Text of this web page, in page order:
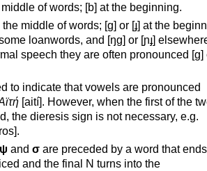
of words; [b] at the beginning.
the middle of words; [ɡ] or [ɟ] at the
loanwords, and [ŋɡ] or [ɲɟ]
speech they are often pronounced [ɡ]
to indicate that vowels are pronounced
[aití]. However, when the first of the
the dieresis sign is not necessary, e.g.
ψ and σ are preceded by a word that
and the final N turns into the